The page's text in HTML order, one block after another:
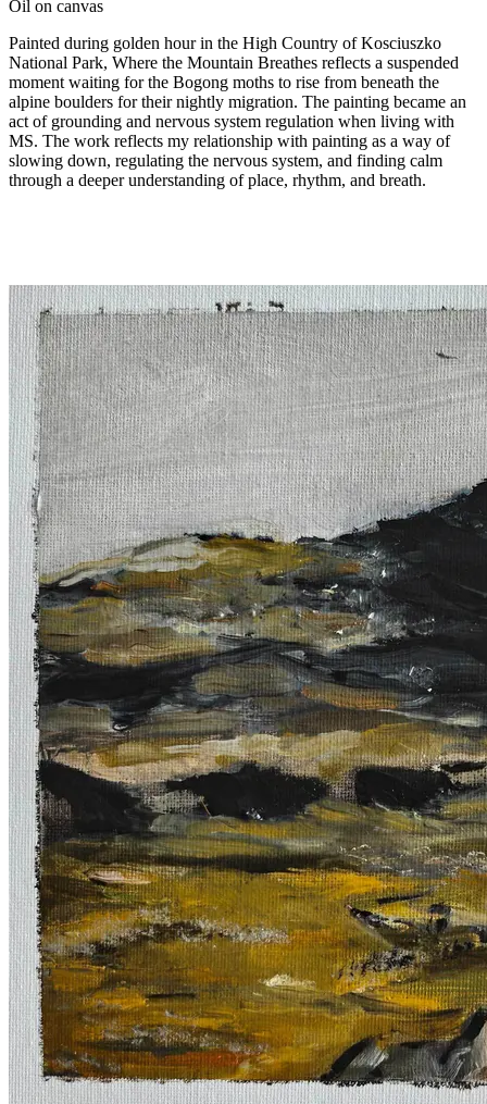
Oil on canvas
Painted during golden hour in the High Country of Kosciuszko
National Park, Where the Mountain Breathes reflects a suspended
moment waiting for the Bogong moths to rise from beneath the
alpine boulders for their nightly migration. The painting became an
act of grounding and nervous system regulation when living with
MS. The work reflects my relationship with painting as a way of
slowing down, regulating the nervous system, and finding calm
through a deeper understanding of place, rhythm, and breath.